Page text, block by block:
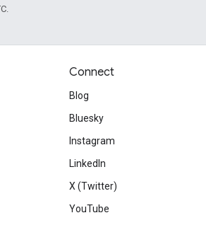
Connect
Blog
Bluesky
Instagram
LinkedIn
X (Twitter)
YouTube